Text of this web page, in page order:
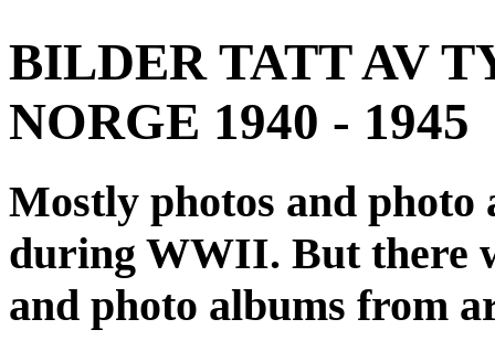
BILDER TATT AV
NORGE 1940 - 1945
Mostly photos and
during WWII. But there
and photo albums from